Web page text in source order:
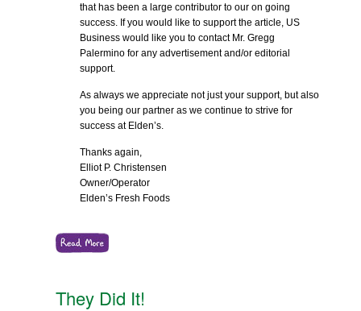
that has been a large contributor to our on going
success. If you would like to support the article, US
Business would like you to contact Mr. Gregg
Palermino for any advertisement and/or editorial
support.
As always we appreciate not just your support, but also
you being our partner as we continue to strive for
success at Elden’s.
Thanks again,
Elliot P. Christensen
Owner/Operator
Elden’s Fresh Foods
They Did It!